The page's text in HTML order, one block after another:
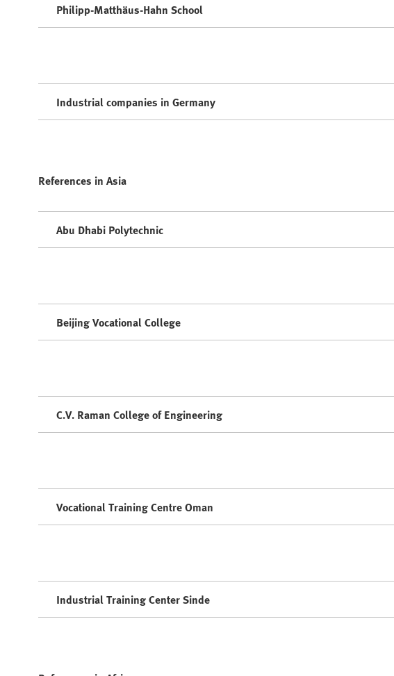
Philipp-Matthäus-Hahn School
Industrial companies in Germany
References in Asia
Abu Dhabi Polytechnic
Beijing Vocational College
C.V. Raman College of Engineering
Vocational Training Centre Oman
Industrial Training Center Sinde